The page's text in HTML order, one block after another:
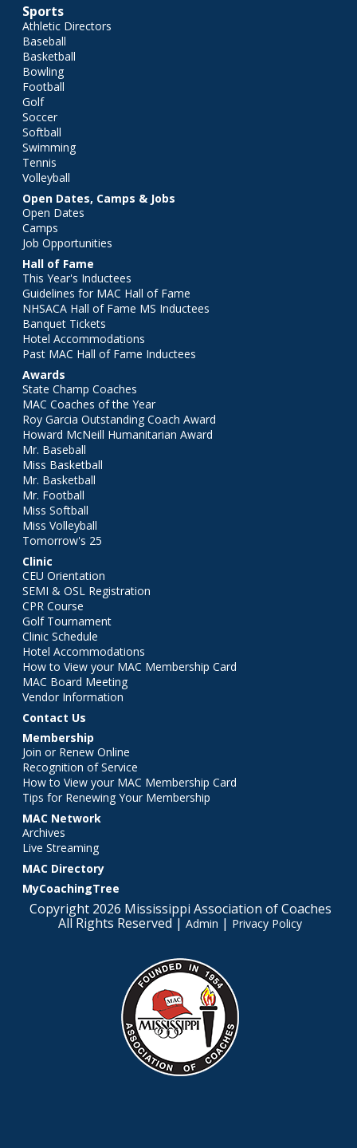
Sports
Athletic Directors
Baseball
Basketball
Bowling
Football
Golf
Soccer
Softball
Swimming
Tennis
Volleyball
Open Dates, Camps & Jobs
Open Dates
Camps
Job Opportunities
Hall of Fame
This Year's Inductees
Guidelines for MAC Hall of Fame
NHSACA Hall of Fame MS Inductees
Banquet Tickets
Hotel Accommodations
Past MAC Hall of Fame Inductees
Awards
State Champ Coaches
MAC Coaches of the Year
Roy Garcia Outstanding Coach Award
Howard McNeill Humanitarian Award
Mr. Baseball
Miss Basketball
Mr. Basketball
Mr. Football
Miss Softball
Miss Volleyball
Tomorrow's 25
Clinic
CEU Orientation
SEMI & OSL Registration
CPR Course
Golf Tournament
Clinic Schedule
Hotel Accommodations
How to View your MAC Membership Card
MAC Board Meeting
Vendor Information
Contact Us
Membership
Join or Renew Online
Recognition of Service
How to View your MAC Membership Card
Tips for Renewing Your Membership
MAC Network
Archives
Live Streaming
MAC Directory
MyCoachingTree
Copyright 2026 Mississippi Association of Coaches
All Rights Reserved | Admin | Privacy Policy